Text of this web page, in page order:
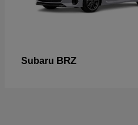
Subaru BRZ